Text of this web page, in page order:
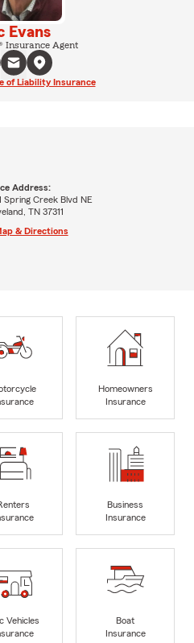
Evans
Insurance Agent
of Liability Insurance
Address:
Spring Creek Blvd NE
TN 37311
& Directions
Homeowners
Insurance
Business
Insurance
Vehicles
Boat
Insurance